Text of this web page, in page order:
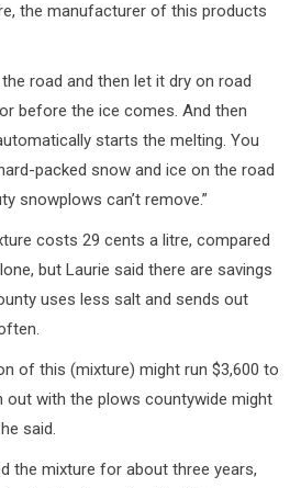
the manufacturer of this products
road and then let it dry on road
before the ice comes. And then
starts the melting. You
packed snow and ice on the road
snowplows can’t remove.”
costs 29 cents a litre, compared
but Laurie said there are savings
uses less salt and sends out
of this (mixture) might run $3,600 to
out with the plows countywide might
said.
the mixture for about three years,